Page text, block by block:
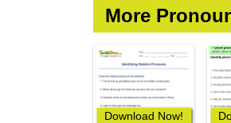
More
Download Now!